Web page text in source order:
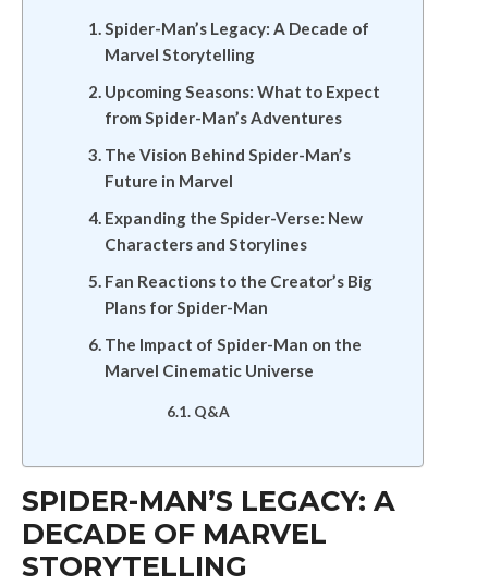
Spider-Man’s Legacy: A Decade of
Marvel Storytelling
Upcoming Seasons: What to Expect
from Spider-Man’s Adventures
The Vision Behind Spider-Man’s
Future in Marvel
Expanding the Spider-Verse: New
Characters and Storylines
Fan Reactions to the Creator’s Big
Plans for Spider-Man
The Impact of Spider-Man on the
Marvel Cinematic Universe
Q&A
SPIDER-MAN’S LEGACY: A
DECADE OF MARVEL
STORYTELLING